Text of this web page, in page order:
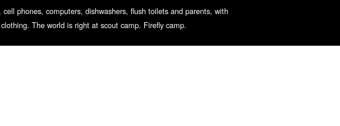
phones, computers, dishwashers, flush toilets and parents, with
The world is right at scout camp. Firefly camp.